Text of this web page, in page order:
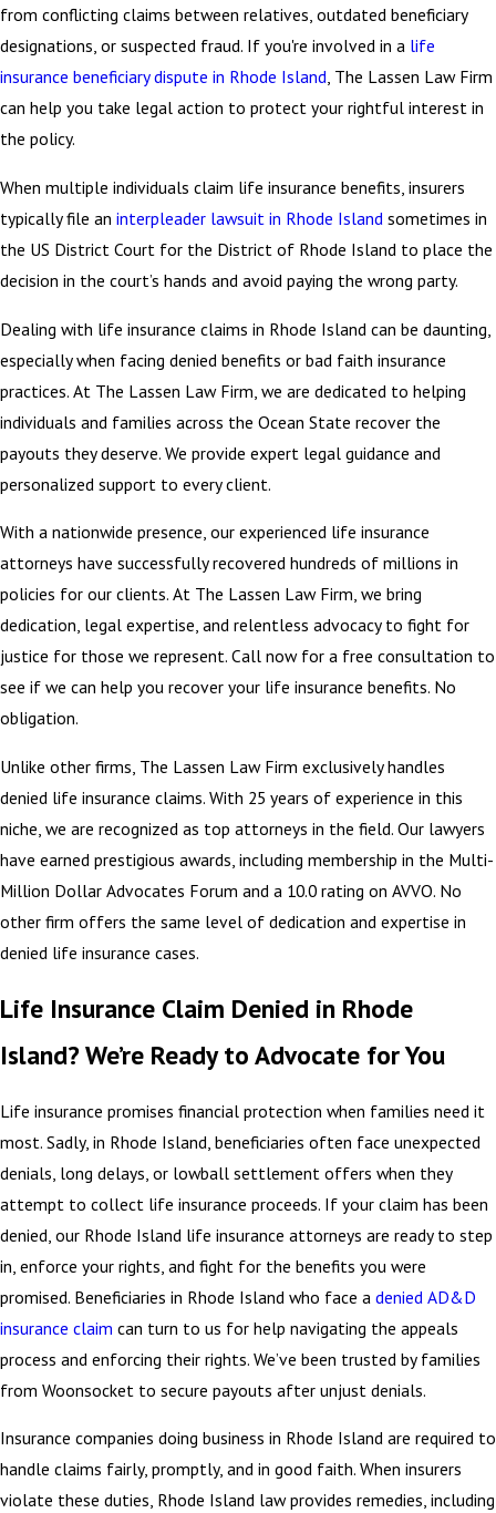
from conflicting claims between relatives, outdated beneficiary
designations, or suspected fraud. If you're involved in a life
insurance beneficiary dispute in Rhode Island, The Lassen Law Firm
can help you take legal action to protect your rightful interest in
the policy.
When multiple individuals claim life insurance benefits, insurers
typically file an interpleader lawsuit in Rhode Island sometimes in
the US District Court for the District of Rhode Island to place the
decision in the court’s hands and avoid paying the wrong party.
Dealing with life insurance claims in Rhode Island can be daunting,
especially when facing denied benefits or bad faith insurance
practices. At The Lassen Law Firm, we are dedicated to helping
individuals and families across the Ocean State recover the
payouts they deserve. We provide expert legal guidance and
personalized support to every client.
With a nationwide presence, our experienced life insurance
attorneys have successfully recovered hundreds of millions in
policies for our clients. At The Lassen Law Firm, we bring
dedication, legal expertise, and relentless advocacy to fight for
justice for those we represent. Call now for a free consultation to
see if we can help you recover your life insurance benefits. No
obligation.
Unlike other firms, The Lassen Law Firm exclusively handles
denied life insurance claims. With 25 years of experience in this
niche, we are recognized as top attorneys in the field. Our lawyers
have earned prestigious awards, including membership in the Multi-
Million Dollar Advocates Forum and a 10.0 rating on AVVO. No
other firm offers the same level of dedication and expertise in
denied life insurance cases.
Life Insurance Claim Denied in Rhode
Island? We’re Ready to Advocate for You
Life insurance promises financial protection when families need it
most. Sadly, in Rhode Island, beneficiaries often face unexpected
denials, long delays, or lowball settlement offers when they
attempt to collect life insurance proceeds. If your claim has been
denied, our Rhode Island life insurance attorneys are ready to step
in, enforce your rights, and fight for the benefits you were
promised. Beneficiaries in Rhode Island who face a denied AD&D
insurance claim can turn to us for help navigating the appeals
process and enforcing their rights. We’ve been trusted by families
from Woonsocket to secure payouts after unjust denials.
Insurance companies doing business in Rhode Island are required to
handle claims fairly, promptly, and in good faith. When insurers
violate these duties, Rhode Island law provides remedies, including